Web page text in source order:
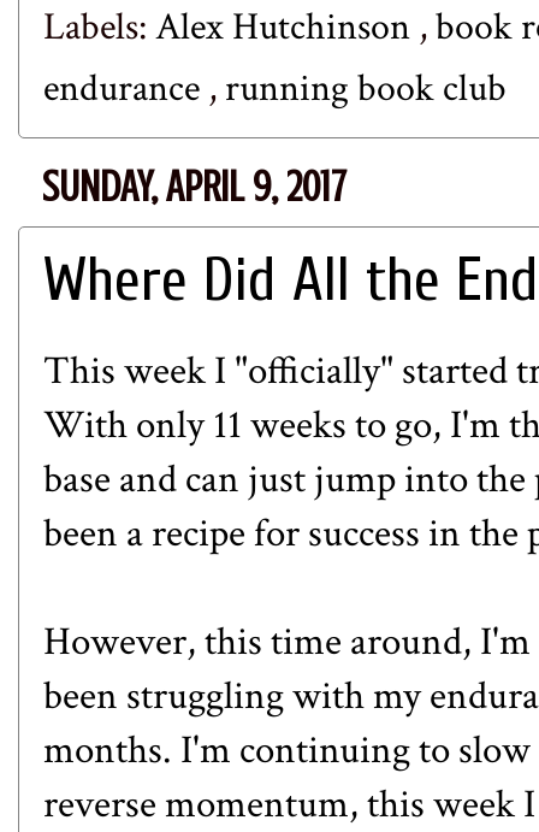
Labels:Alex Hutchinson ,book
endurance ,running book club
SUNDAY, APRIL 9, 2017
Where Did All the
This week I "officially" started
With only 11 weeks to go, I'm
base and can just jump into
been a recipe for success in the
However, this time around,
been struggling with my
months. I'm continuing to
reverse momentum, this week